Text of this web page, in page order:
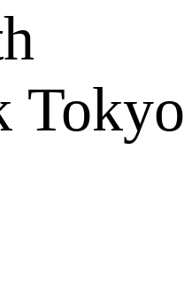
Tokyo